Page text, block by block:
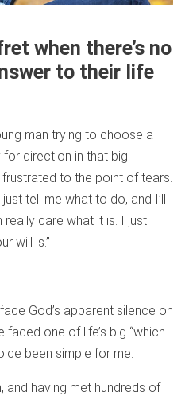
when there’s no
to their life
man trying to choose a
direction in that big
to the point of tears.
just tell me what to do, and I’ll
really care what it is. I just
will is.”
God’s apparent silence on
faced one of life’s big “which
been simple for me.
and having met hundreds of